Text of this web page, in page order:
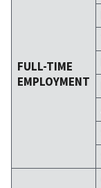
FULL-TIME
EMPLOYMENT